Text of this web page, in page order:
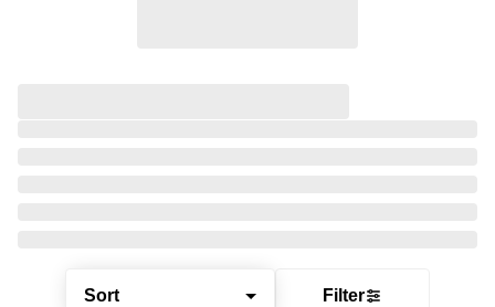
Sort Filter